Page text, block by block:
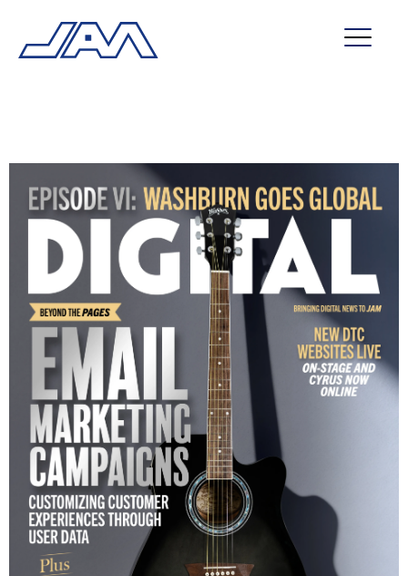
contact
service